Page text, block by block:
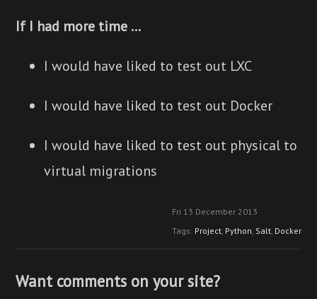
If I had more time ...
I would have liked to test out LXC
I would have liked to test out Docker
I would have liked to test out physical to
virtual migrations
Fri 13 December 2013
Tags: Project, Python Salt, Docker
Want comments on your site?